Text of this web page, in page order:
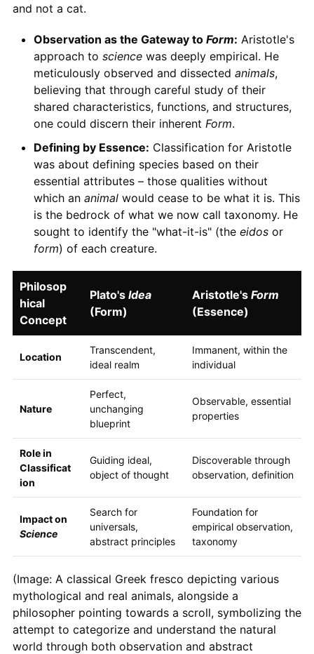
and not a cat.
Observation as the Gateway to Form: Aristotle's
approach to sciencewas deeply empirical. He
meticulously observed and dissected animals,
believing that through careful study of their
shared characteristics, functions, and structures,
one could discern their inherent Form.
Defining by Essence: Classification for Aristotle
was about defining species based on their
essential attributes – those qualities without
which an animalwould cease to be what it is. This
is the bedrock of what we now call taxonomy. He
sought to identify the "what-it-is" (the eidosor
form) of each creature.
Philosop
hical
Concept
Plato's Idea
(Form)
Aristotle's Form
(Essence)
Location
Transcendent,
ideal realm
Immanent, within the
individual
Nature
Perfect,
unchanging
blueprint
Observable, essential
properties
Role in
Classificat
ion
Guiding ideal,
object of thought
Discoverable through
observation, definition
Impact on
Science
Search for
universals,
abstract principles
Foundation for
empirical observation,
taxonomy
(Image: A classical Greek fresco depicting various
mythological and real animals, alongside a
philosopher pointing towards a scroll, symbolizing the
attempt to categorize and understand the natural
world through both observation and abstract